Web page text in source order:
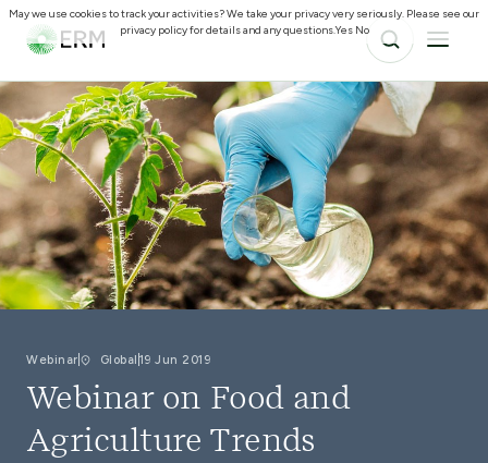
Webinar Global 19 Jun 2019
Webinar on Food and
Agriculture Trends
May we use cookies to track your activities? We take your privacy very seriously. Please see our
privacy policy for details and any questions.Yes No